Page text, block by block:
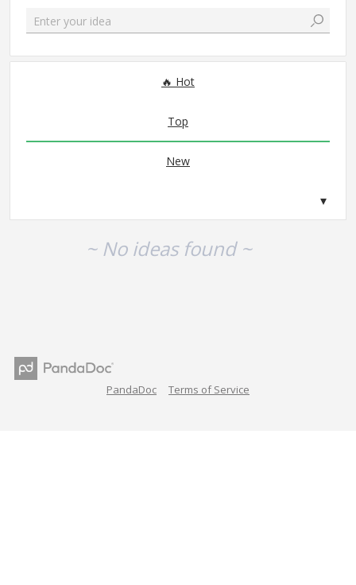
Enter your idea
Hot
Top
New
~ No ideas found ~
PandaDoc Terms of Service